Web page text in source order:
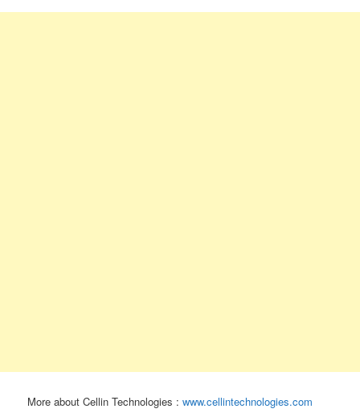
More about Cellin Technologies :www.cellintechnologies.com